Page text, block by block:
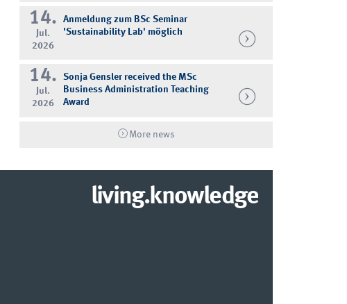
14.
Jul.
2026
Anmeldung zum BSc Seminar
'Sustainability Lab' möglich
14.
Jul.
2026
Sonja Gensler received the MSc
Business Administration Teaching
Award
More news
living.knowledge